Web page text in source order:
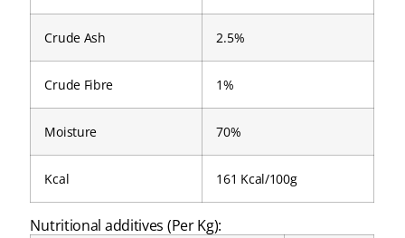
Crude Ash 2.5%
Crude Fibre 1%
Moisture 70%
Kcal 161 Kcal/100g
Nutritional additives (Per Kg):